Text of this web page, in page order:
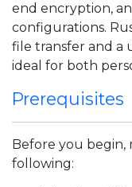
end encryption,
configurations.
file transfer and a
ideal for both
Prerequisites
Before you begin,
following: